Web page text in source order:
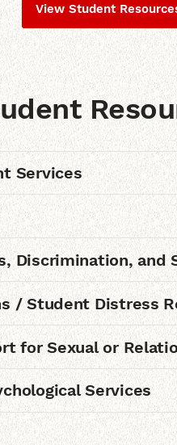
View Student
Services
Discrimination, and
/ Student Distress
for Sexual or
Services